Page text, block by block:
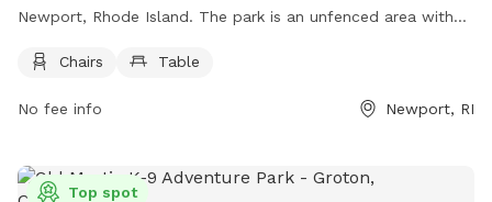
Newport, Rhode Island. The park is an unfenced area with
For more information, visitors can visit their website at
hall/departments/public-services/tree-parks-open-
5300.
Chairs Table
No fee info Newport, RI
Top spot